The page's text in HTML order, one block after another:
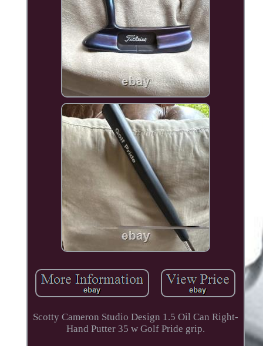
Scotty Cameron Studio Design 1.5 Oil Can Right-
Hand Putter 35 w Golf Pride grip.